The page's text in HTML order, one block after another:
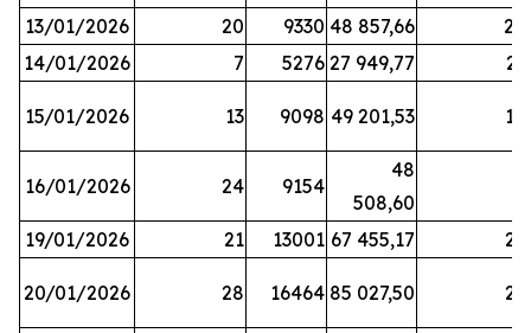
13/01/2026
20 9330 48 857,66
20
14/01/2026
7 5276 27 949,77 21
15/01/2026 13 9098 49 201,53 14
16/01/2026 24 9154
48
508,60
19/01/2026 21 13001 67 455,17 25
20/01/2026 28 16464 85 027,50 22